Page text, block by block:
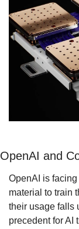
OpenAI and
OpenAI is facing
material to train
their usage falls
precedent for AI